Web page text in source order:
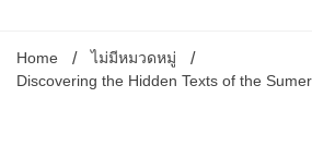
Home
ไม่มีหมวดหมู่
Discovering the Hidden Texts of the